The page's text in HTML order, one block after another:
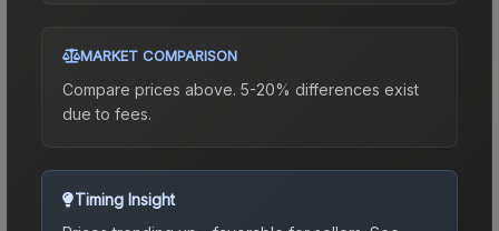
MARKET COMPARISON
Compare prices above. 5-20% differences exist
due to fees.
Timing Insight